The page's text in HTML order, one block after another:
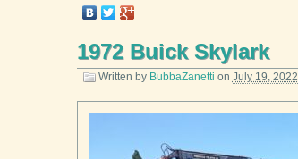
1972 Buick Skylark
Written by BubbaZanetti on July 19, 2022